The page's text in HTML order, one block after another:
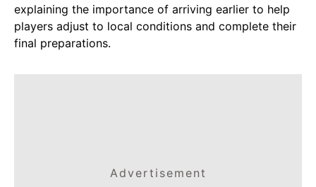
explaining the importance of arriving earlier to help
players adjust to local conditions and complete their
final preparations.
Advertisement